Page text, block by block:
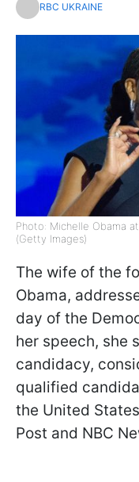
RBC UKRAINE
Photo: Michelle Obama
(Getty Images)
The wife of the
Obama,
day of the
her speech, she
candidacy,
qualified
the United
Post and NBC